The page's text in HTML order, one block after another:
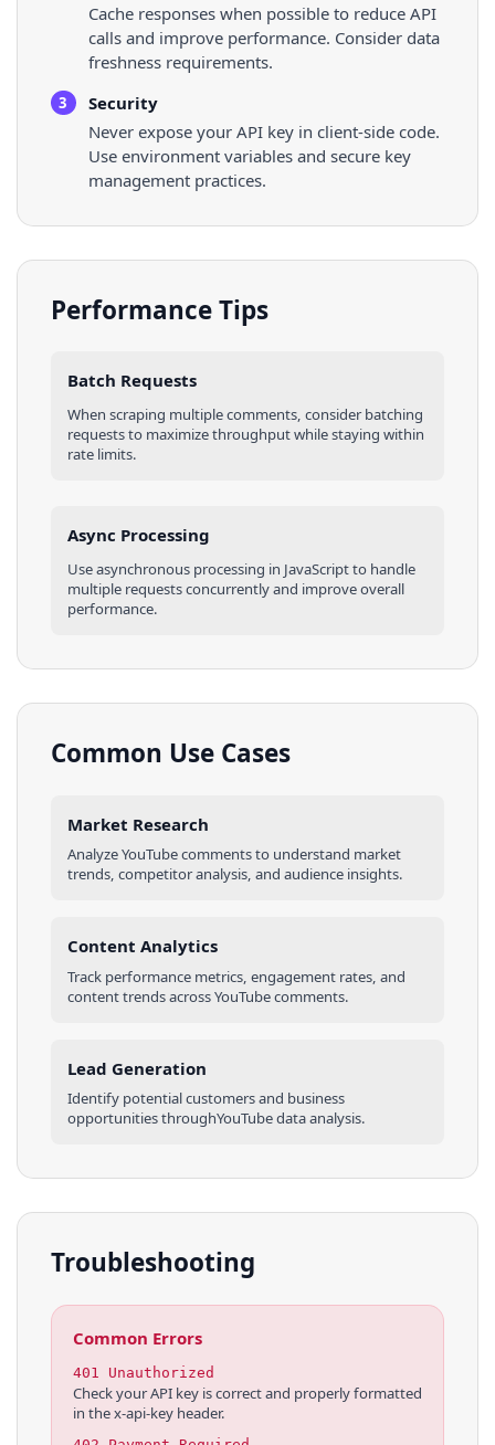
Cache responses when possible to reduce API
calls and improve performance. Consider data
freshness requirements.
3
Security
Never expose your API key in client-side code.
Use environment variables and secure key
management practices.
Performance Tips
Batch Requests
When scraping multiplecomments, consider batching
requests to maximize throughput while staying within
rate limits.
Async Processing
Use asynchronous processing in JavaScriptto handle
multiple requests concurrently and improve overall
performance.
Common Use Cases
Market Research
AnalyzeYouTubecommentsto understand market
trends, competitor analysis, and audience insights.
Content Analytics
Track performance metrics, engagement rates, and
content trends acrossYouTubecomments.
Lead Generation
Identify potential customers and business
opportunities throughYouTubedata analysis.
Troubleshooting
Common Errors
401 Unauthorized
Check your API key is correct and properly formatted
in the x-api-key header.